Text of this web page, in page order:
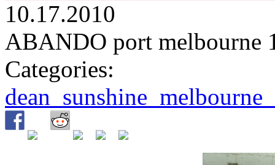
10.17.2010
ABANDO port melbourne
Categories: